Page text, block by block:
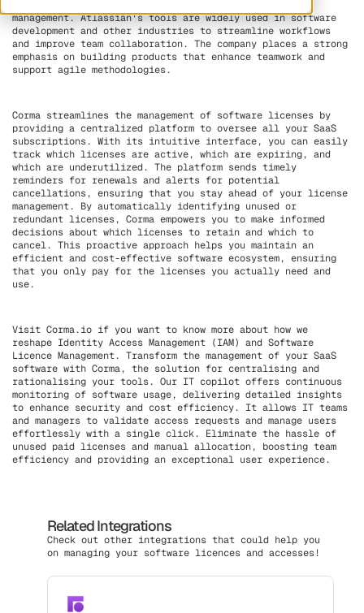
management. Atlassian's tools are widely used in software
development and other industries to streamline workflows
and improve team collaboration. The company places a strong
emphasis on building products that enhance teamwork and
support agile methodologies.
Corma streamlines the management of software licenses by
providing a centralized platform to oversee all your SaaS
subscriptions. With its intuitive interface, you can easily
track which licenses are active, which are expiring, and
which are underutilized. The platform sends timely
reminders for renewals and alerts for potential
cancellations, ensuring that you stay ahead of your license
management. By automatically identifying unused or
redundant licenses, Corma empowers you to make informed
decisions about which licenses to retain and which to
cancel. This proactive approach helps you maintain an
efficient and cost-effective software ecosystem, ensuring
that you only pay for the licenses you actually need and
use.
Visit Corma.io if you want to know more about how we
reshape Identity Access Management (IAM) and Software
Licence Management. Transform the management of your SaaS
software with Corma, the solution for centralising and
rationalising your tools. Our IT copilot offers continuous
monitoring of software usage, delivering detailed insights
to enhance security and cost efficiency. It allows IT teams
and managers to validate access requests and manage users
effortlessly with a single click. Eliminate the hassle of
unused paid licenses and manual allocation, boosting team
efficiency and providing an exceptional user experience.
Related Integrations
Check out other integrations that could help you
on managing your software licences and accesses!